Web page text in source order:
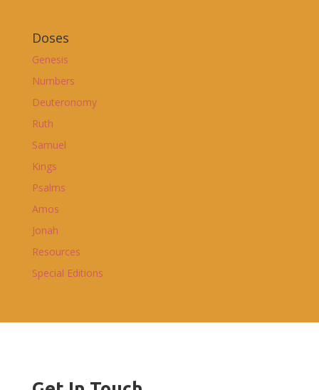
Doses
Genesis
Numbers
Deuteronomy
Ruth
Samuel
Kings
Psalms
Amos
Jonah
Resources
Special Editions